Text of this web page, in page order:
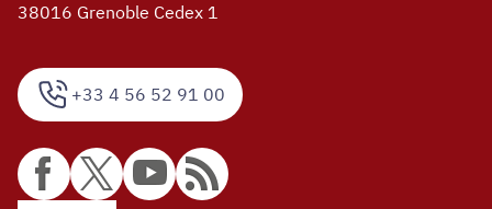
+33 4 56 52 91 00
38016 Grenoble Cedex 1